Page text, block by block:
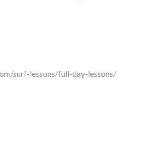
surf-lessons/full-day-lessons/